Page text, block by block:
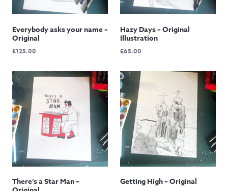
Everybody asks your name –
Original
£125.00
Hazy Days – Original
Illustration
£65.00
There’s a Star Man –
Getting High – Original